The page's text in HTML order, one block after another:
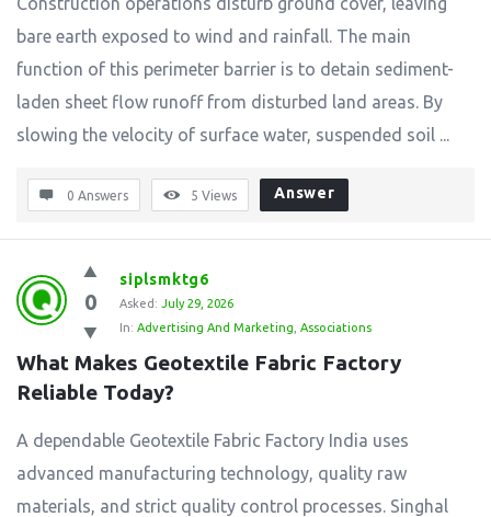
bare earth exposed to wind and rainfall. The main
function of this perimeter barrier is to detain sediment-
laden sheet flow runoff from disturbed land areas. By
slowing the velocity of surface water, suspended soil ...
0 Answers 5 Views Answer
0
siplsmktg6
Asked: July 29, 2026
In: Advertising And Marketing Associations
What Makes Geotextile Fabric Factory
Reliable Today?
A dependable Geotextile Fabric Factory India uses
advanced manufacturing technology, quality raw
materials, and strict quality control processes. Singhal